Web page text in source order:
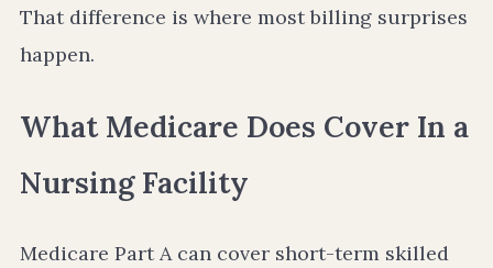
That difference is where most billing surprises
happen.
What Medicare Does Cover In a
Nursing Facility
Medicare Part A can cover short-term skilled